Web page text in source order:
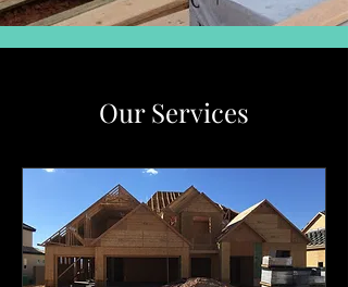
Our Services